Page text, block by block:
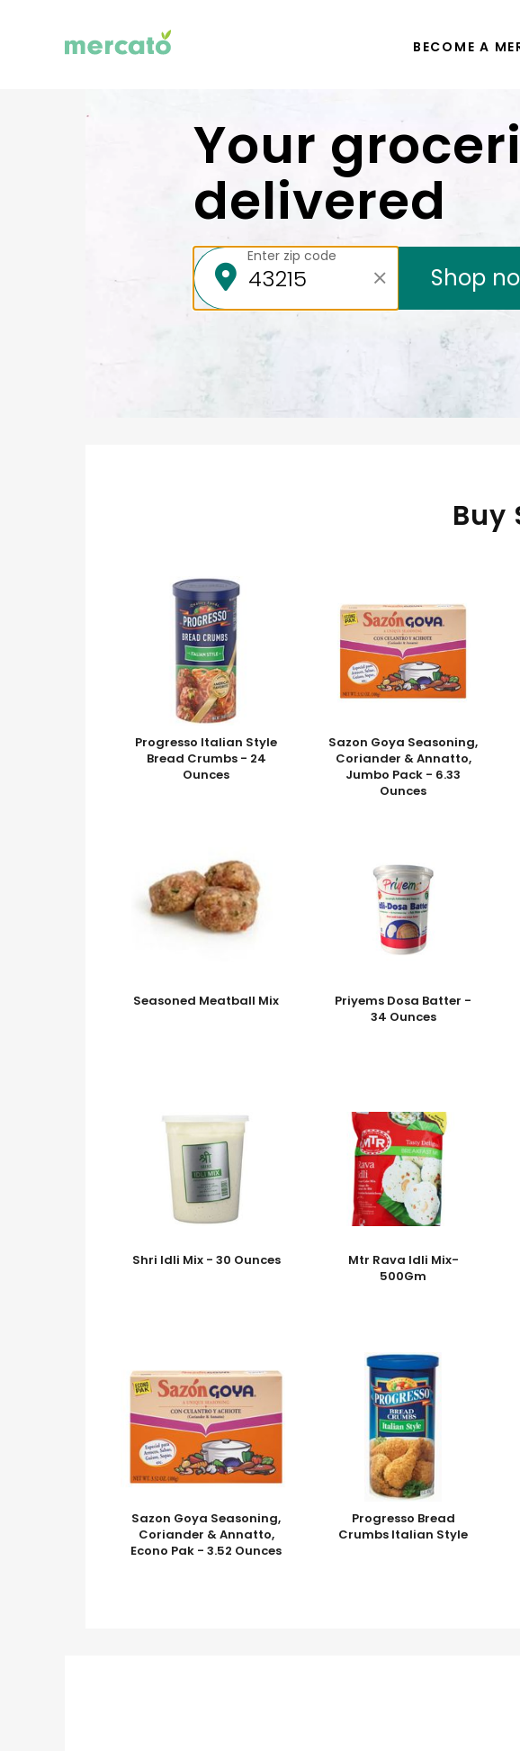
BECOME A
Your
delivered
Enter zip code
Shop
Buy
Progresso Italian Style
Bread Crumbs - 24
Ounces
Sazon Goya Seasoning,
Coriander & Annatto,
Jumbo Pack - 6.33
Ounces
Seasoned Meatball Mix
Priyems Dosa Batter -
34 Ounces
Shri Idli Mix - 30 Ounces
Mtr Rava Idli Mix-
500Gm
Sazon Goya Seasoning,
Coriander & Annatto,
Econo Pak - 3.52 Ounces
Progresso Bread
Crumbs Italian Style